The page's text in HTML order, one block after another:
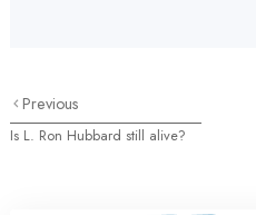
Previous
Is L. Ron Hubbard still alive?